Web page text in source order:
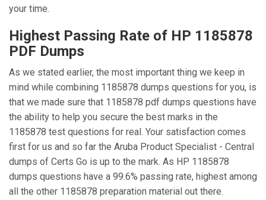
your time.
Highest Passing Rate of HP 1185878
PDF Dumps
As we stated earlier, the most important thing we keep in
mind while combining 1185878 dumps questions for you, is
that we made sure that 1185878 pdf dumps questions have
the ability to help you secure the best marks in the
1185878 test questions for real. Your satisfaction comes
first for us and so far the Aruba Product Specialist - Central
dumps of Certs Go is up to the mark. As HP 1185878
dumps questions have a 99.6% passing rate, highest among
all the other 1185878 preparation material out there.